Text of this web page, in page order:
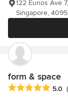
122 Eunos Ave
Singapore,
form & space
Average rating: 5
5.0